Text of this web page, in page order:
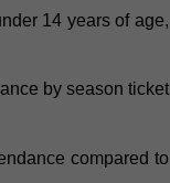
14 years of age,
by season ticket
compared to